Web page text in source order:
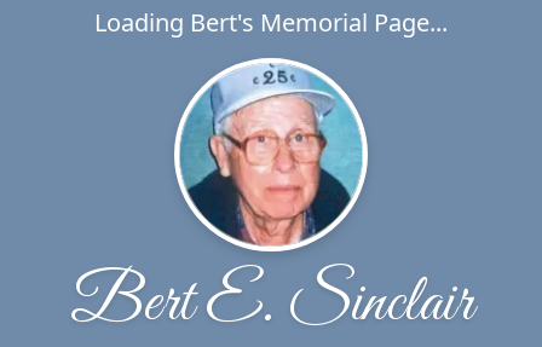
Loading Bert's Memorial Page...
Bert E. Sinclair